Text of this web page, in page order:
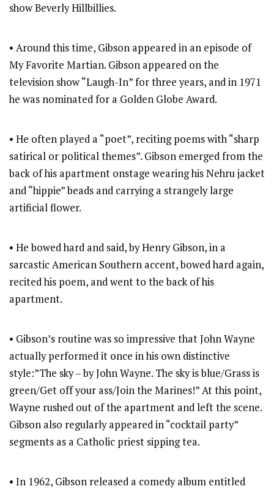
show Beverly Hillbillies.
• Around this time, Gibson appeared in an episode of
My Favorite Martian. Gibson appeared on the
television show “Laugh-In” for three years, and in 1971
he was nominated for a Golden Globe Award.
• He often played a “poet”, reciting poems with “sharp
satirical or political themes”. Gibson emerged from the
back of his apartment onstage wearing his Nehru jacket
and “hippie” beads and carrying a strangely large
artificial flower.
• He bowed hard and said, by Henry Gibson, in a
sarcastic American Southern accent, bowed hard again,
recited his poem, and went to the back of his
apartment.
• Gibson’s routine was so impressive that John Wayne
actually performed it once in his own distinctive
style:”The sky – by John Wayne. The sky is blue/Grass is
green/Get off your ass/Join the Marines!” At this point,
Wayne rushed out of the apartment and left the scene.
Gibson also regularly appeared in “cocktail party”
segments as a Catholic priest sipping tea.
• In 1962, Gibson released a comedy album entitled